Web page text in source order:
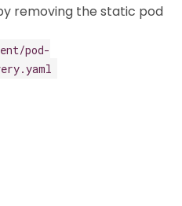
removing the static pod
pod-